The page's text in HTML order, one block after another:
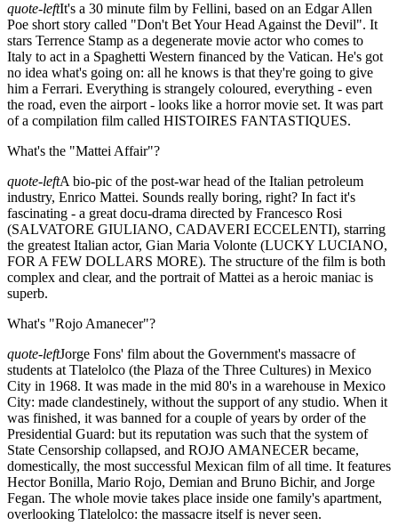
quote-leftIt's a 30 minute film by Fellini, based on an Edgar Allen
Poe short story called "Don't Bet Your Head Against the Devil". It
stars Terrence Stamp as a degenerate movie actor who comes to
Italy to act in a Spaghetti Western financed by the Vatican. He's got
no idea what's going on: all he knows is that they're going to give
him a Ferrari. Everything is strangely coloured, everything - even
the road, even the airport - looks like a horror movie set. It was part
of a compilation film called HISTOIRES FANTASTIQUES.
What's the "Mattei Affair"?
quote-leftA bio-pic of the post-war head of the Italian petroleum
industry, Enrico Mattei. Sounds really boring, right? In fact it's
fascinating - a great docu-drama directed by Francesco Rosi
(SALVATORE GIULIANO, CADAVERI ECCELENTI), starring
the greatest Italian actor, Gian Maria Volonte (LUCKY LUCIANO,
FOR A FEW DOLLARS MORE). The structure of the film is both
complex and clear, and the portrait of Mattei as a heroic maniac is
superb.
What's "Rojo Amanecer"?
quote-leftJorge Fons' film about the Government's massacre of
students at Tlatelolco (the Plaza of the Three Cultures) in Mexico
City in 1968. It was made in the mid 80's in a warehouse in Mexico
City: made clandestinely, without the support of any studio. When it
was finished, it was banned for a couple of years by order of the
Presidential Guard: but its reputation was such that the system of
State Censorship collapsed, and ROJO AMANECER became,
domestically, the most successful Mexican film of all time. It features
Hector Bonilla, Mario Rojo, Demian and Bruno Bichir, and Jorge
Fegan. The whole movie takes place inside one family's apartment,
overlooking Tlatelolco: the massacre itself is never seen.